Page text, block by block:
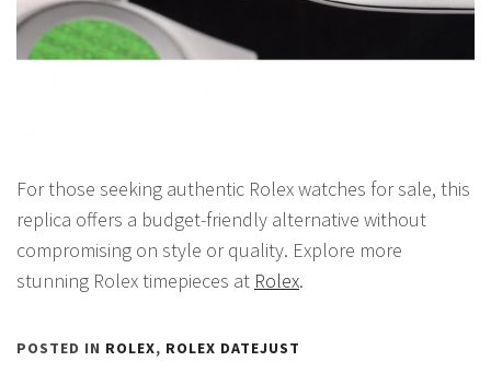
For those seeking authentic Rolex watches for sale, this
replica offers a budget-friendly alternative without
compromising on style or quality. Explore more
stunning Rolex timepieces at Rolex.
POSTED IN ROLEX, ROLEX DATEJUST